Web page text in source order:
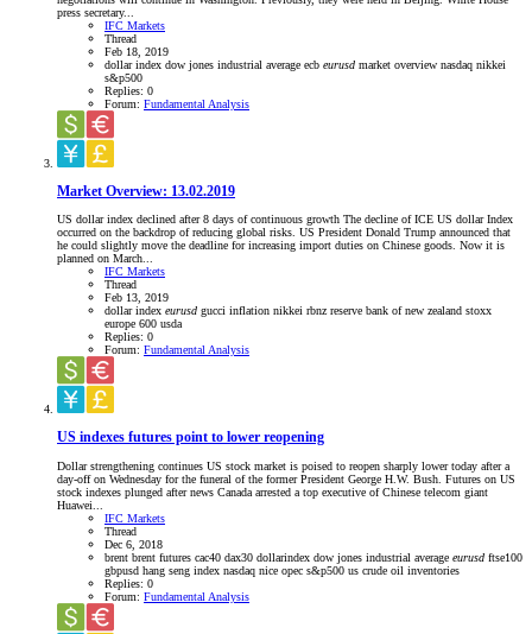
press secretary...
IFC Markets
Thread
Feb 18, 2019
dollar index dow jones industrial average ecb eurusd market overview nasdaq nikkei
s&p500
Replies: 0
Forum: Fundamental Analysis
Market Overview: 13.02.2019
US dollar index declined after 8 days of continuous growth The decline of ICE US dollar Index
occurred on the backdrop of reducing global risks. US President Donald Trump announced that
he could slightly move the deadline for increasing import duties on Chinese goods. Now it is
planned on March...
IFC Markets
Thread
Feb 13, 2019
dollar index eurusd gucci inflation nikkei rbnz reserve bank of new zealand stoxx
europe 600 usda
Replies: 0
Forum: Fundamental Analysis
US indexes futures point to lower reopening
Dollar strengthening continues US stock market is poised to reopen sharply lower today after a
day-off on Wednesday for the funeral of the former President George H.W. Bush. Futures on US
stock indexes plunged after news Canada arrested a top executive of Chinese telecom giant
Huawei...
IFC Markets
Thread
Dec 6, 2018
brent brent futures cac40 dax30 dollarindex dow jones industrial average eurusd ftse100
gbpusd hang seng index nasdaq nice opec s&p500 us crude oil inventories
Replies: 0
Forum: Fundamental Analysis